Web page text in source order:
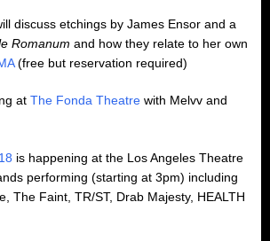
discuss etchings by James Ensor and a
Romanum and how they relate to her own
(free but reservation required)
at The Fonda Theatre with Melvv and
is happening at the Los Angeles Theatre
performing (starting at 3pm) including
The Faint, TR/ST, Drab Majesty, HEALTH